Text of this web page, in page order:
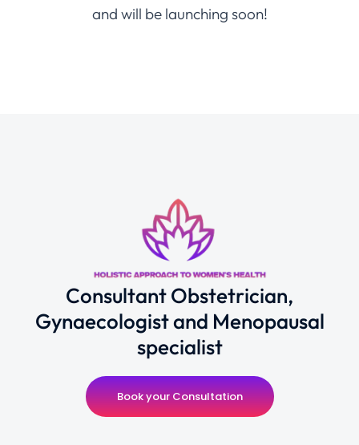
and will be launching soon!
Consultant Obstetrician,
Gynaecologist and Menopausal
specialist
Book your Consultation